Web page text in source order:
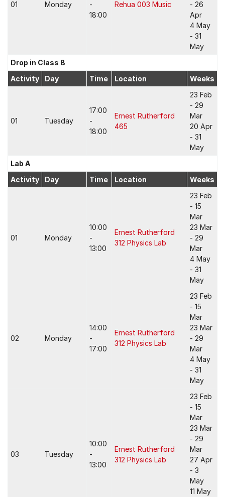
01 Monday
-
18:00
Rehua 003 Music
- 26
Apr
4 May
- 31
May
Drop in Class B
Activity
Day Time Location Weeks
01 Tuesday
17:00
-
18:00
Ernest Rutherford
465
23 Feb
- 29
Mar
20 Apr
- 31
May
Lab A
Activity
Day Time Location Weeks
01 Monday
10:00
-
13:00
Ernest Rutherford
312 Physics Lab
23 Feb
- 15
Mar
23 Mar
- 29
Mar
4 May
- 31
May
02 Monday
14:00
-
17:00
Ernest Rutherford
312 Physics Lab
23 Feb
- 15
Mar
23 Mar
- 29
Mar
4 May
- 31
May
03 Tuesday
10:00
-
13:00
Ernest Rutherford
312 Physics Lab
23 Feb
- 15
Mar
23 Mar
- 29
Mar
27 Apr
- 3
May
11 May